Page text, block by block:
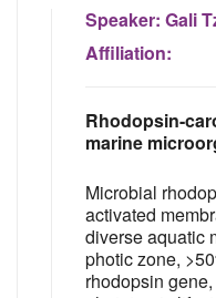
Speaker: Gali
Affiliation:
Rhodopsin-
marine
Microbial
activated
diverse aquatic
photic zone,
rhodopsin